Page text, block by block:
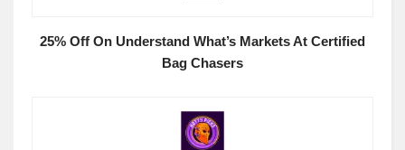
25% Off On Understand What’s Markets At Certified
Bag Chasers